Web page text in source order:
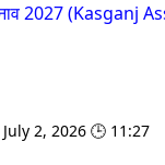
2027 (Kasganj
2, 2026 🕒 11:27